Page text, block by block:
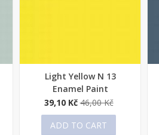
Quick view
Light Yellow N 13
Enamel Paint
39,10 Kč 46,00 Kč
ADD TO CART